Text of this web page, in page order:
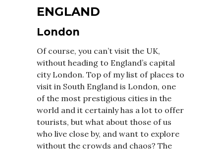
ENGLAND
London
Of course, you can’t visit the UK,
without heading to England’s capital
city London. Top of my list of places to
visit in South England is London, one
of the most prestigious cities in the
world and it certainly has a lot to offer
tourists, but what about those of us
who live close by, and want to explore
without the crowds and chaos? The